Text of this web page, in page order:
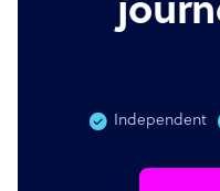
Independent